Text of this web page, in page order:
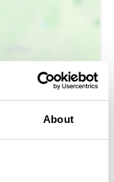
About